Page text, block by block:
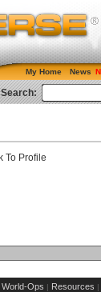
My Home News
Search:
To Profile
World-Ops | Resources |